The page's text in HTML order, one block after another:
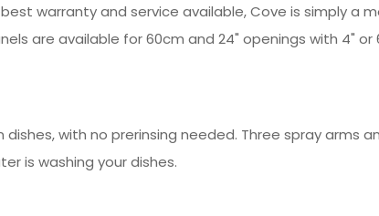
warranty and service available, Cove is simply a
are available for 60cm and 24" openings with 4" or
with no prerinsing needed. Three spray arms
is washing your dishes.